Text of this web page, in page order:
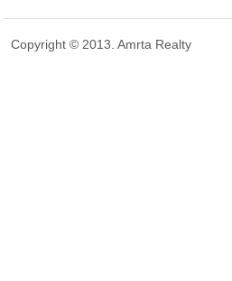
Copyright © 2013. Amrta Realty